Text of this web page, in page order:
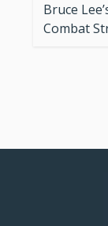
Bruce
Combat